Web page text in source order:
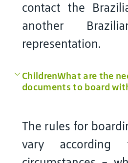
contact the
another
representation.
ChildrenWhat are the
documents to board
The rules for
vary